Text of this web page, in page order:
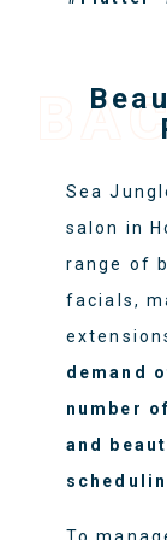
Sea
salon in
range of
facials,
demand
number
and